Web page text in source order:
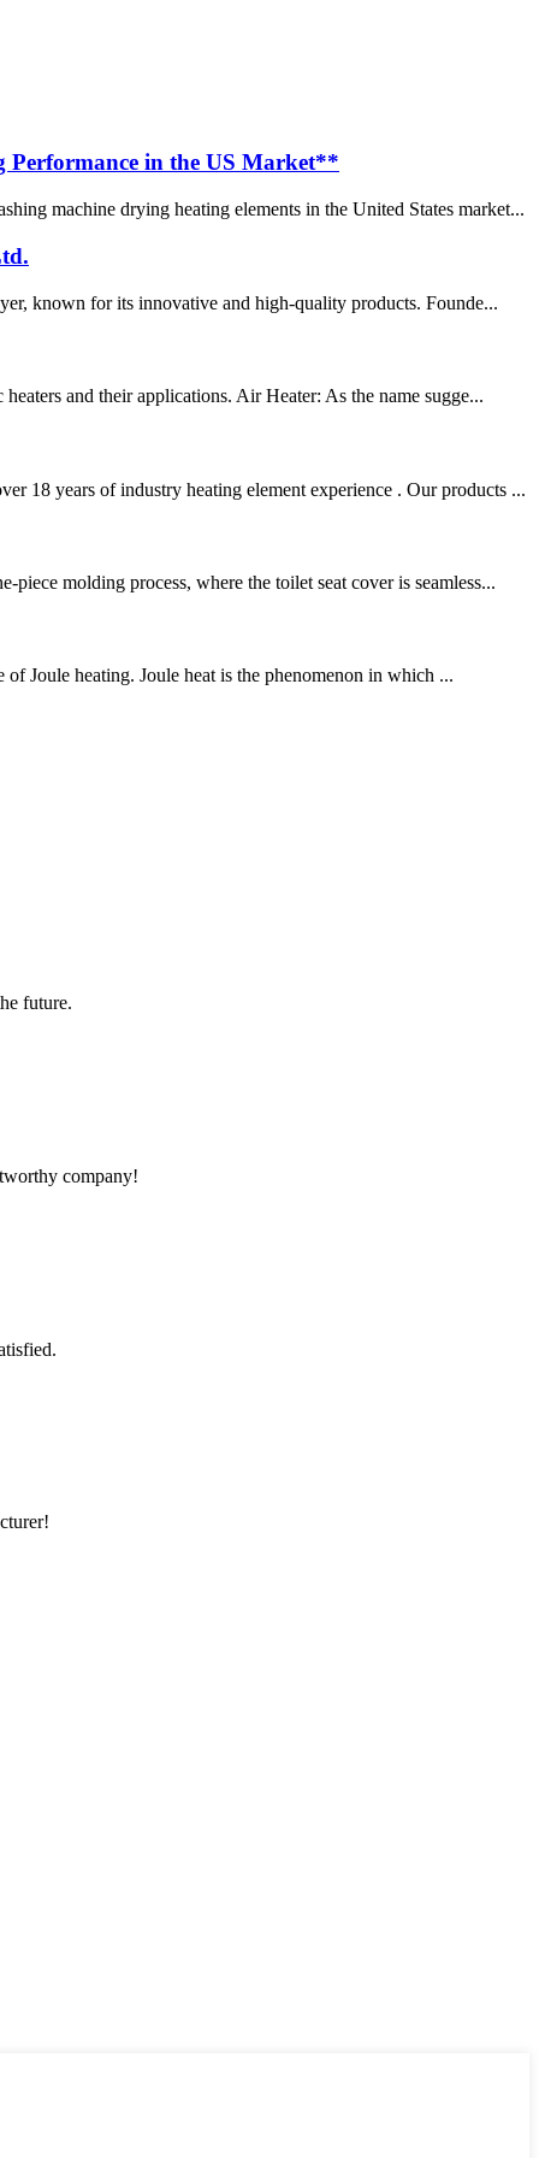
Performance in the US Market**
machine drying heating elements in the United States market...
known for its innovative and high-quality products. Founde...
and their applications. Air Heater: As the name sugge...
18 years of industry heating element experience . Our products ...
molding process, where the toilet seat cover is seamless...
Joule heating. Joule heat is the phenomenon in which ...
future.
company!